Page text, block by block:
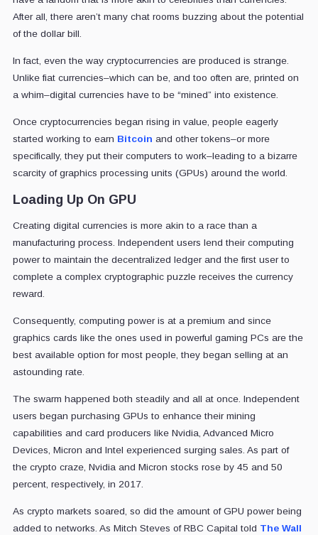
After all, there aren’t many chat rooms buzzing about the potential
of the dollar bill.
In fact, even the way cryptocurrencies are produced is strange.
Unlike fiat currencies–which can be, and too often are, printed on
a whim–digital currencies have to be “mined” into existence.
Once cryptocurrencies began rising in value, people eagerly
started working to earn Bitcoin and other tokens–or more
specifically, they put their computers to work–leading to a bizarre
scarcity of graphics processing units (GPUs) around the world.
Loading Up On GPU
Creating digital currencies is more akin to a race than a
manufacturing process. Independent users lend their computing
power to maintain the decentralized ledger and the first user to
complete a complex cryptographic puzzle receives the currency
reward.
Consequently, computing power is at a premium and since
graphics cards like the ones used in powerful gaming PCs are the
best available option for most people, they began selling at an
astounding rate.
The swarm happened both steadily and all at once. Independent
users began purchasing GPUs to enhance their mining
capabilities and card producers like Nvidia, Advanced Micro
Devices, Micron and Intel experienced surging sales. As part of
the crypto craze, Nvidia and Micron stocks rose by 45 and 50
percent, respectively, in 2017.
As crypto markets soared, so did the amount of GPU power being
added to networks. As Mitch Steves of RBC Capital told The Wall